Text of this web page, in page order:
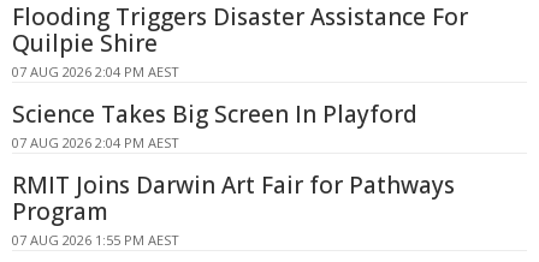
Flooding Triggers Disaster Assistance For
Quilpie Shire
07 AUG 2026 2:04 PM AEST
Science Takes Big Screen In Playford
07 AUG 2026 2:04 PM AEST
RMIT Joins Darwin Art Fair for Pathways
Program
07 AUG 2026 1:55 PM AEST